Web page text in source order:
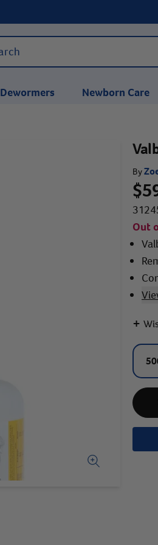
Dewormers Newborn Care
By
Out
+